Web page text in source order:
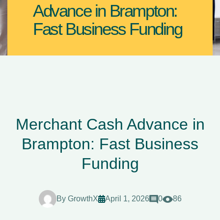
Advance in Brampton:
Fast Business Funding
Merchant Cash Advance in
Brampton: Fast Business
Funding
By GrowthX April 1, 2026 0 86